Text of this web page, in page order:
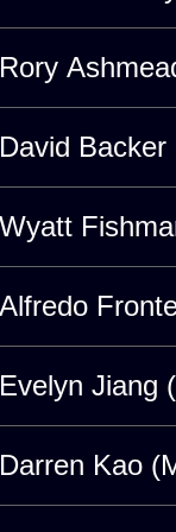
Rory
David Backer
Wyatt
Alfredo
Evelyn Jiang
Darren Kao